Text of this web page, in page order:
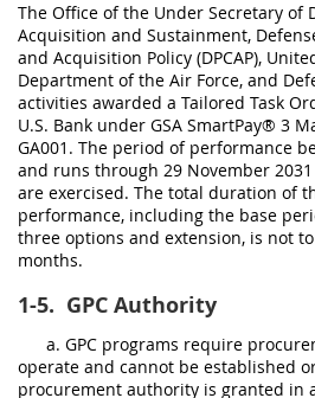
The Office of the Under Secretary of
Acquisition and Sustainment,
and Acquisition Policy (DPCAP),
Department of the Air Force, and
activities awarded a Tailored Task
U.S. Bank under GSA SmartPay® 3
GA001. The period of performance
and runs through 29 November
are exercised. The total duration of
performance, including the base
three options and extension, is not
months.
1-5. GPC Authority
a. GPC programs require
operate and cannot be established
procurement authority is granted in